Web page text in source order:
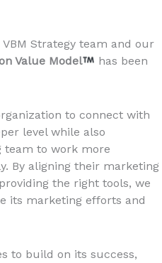
Strategy team and our
Value Model
has been
to connect with
level while also
team to work more
By aligning their marketing
the right tools, we
its marketing efforts and
to build on its success,